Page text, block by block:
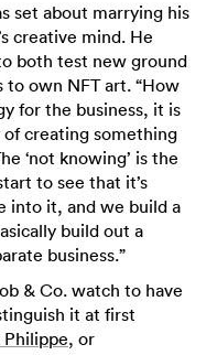
set about marrying his
creative mind. He
both test new ground
own NFT art. “How
for the business, it is
of creating something
‘not knowing’ is the
to see that it’s
into it, and we build a
build out a
business.”
& Co. watch to have
it at first
Philippe, or